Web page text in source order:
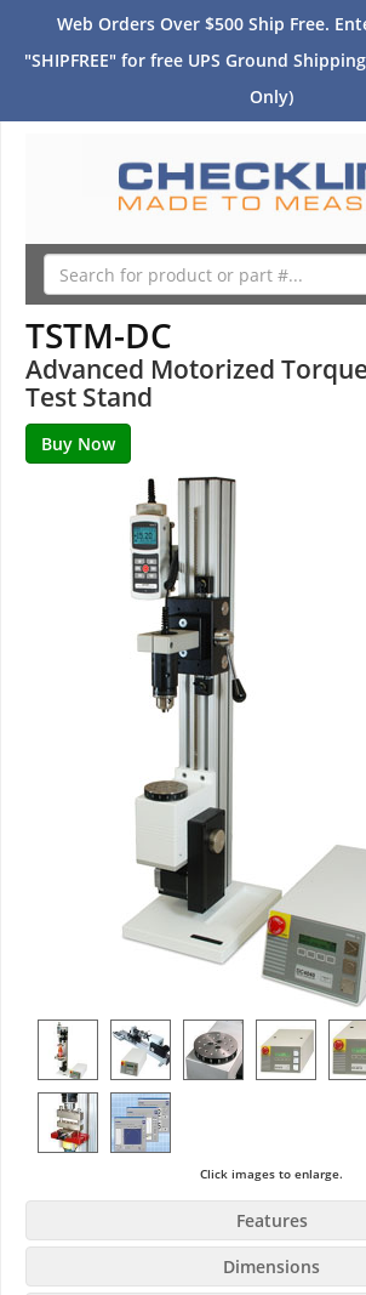
Web Orders Over $500 Ship Free.
"SHIPFREE" for free UPS Ground
Only)
TSTM-DC
Advanced Motorized Torque
Test Stand
Click images to enlarge.
Features
Dimensions